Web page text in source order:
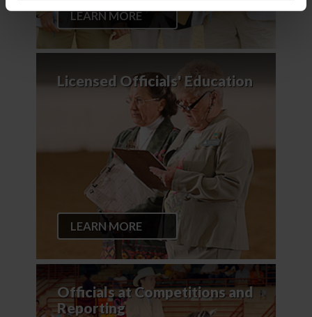
LEARN MORE
Licensed Officials' Education
LEARN MORE
Officials at Competitions and
Reporting